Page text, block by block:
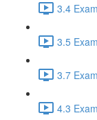
3.4
3.5
3.7
4.3